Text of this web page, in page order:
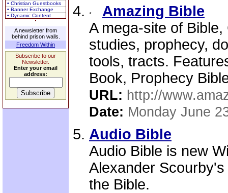
• Christian Guestbooks
• Banner Exchange
• Dynamic Content
A newsletter from
behind prison walls.
Freedom Within
Subscribe to our
Newsletter.
Enter your email
address:
Amazing Bible
A mega-site of
studies, prophecy,
tools, tracts.
Book, Prophecy
URL: http://
Date: Monday June
Audio Bible
Audio Bible is new
Alexander
the Bible.